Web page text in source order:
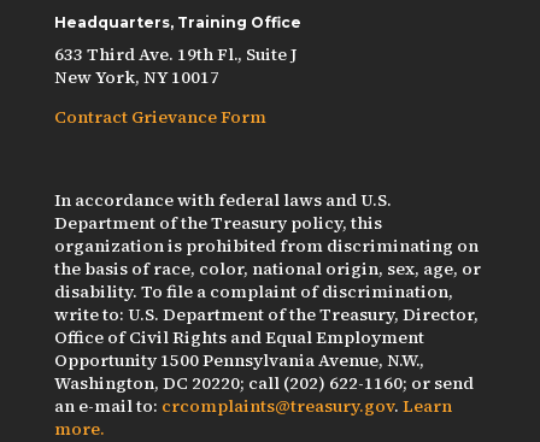
Headquarters, Training Office
633 Third Ave. 19th Fl., Suite J
New York, NY 10017
Contract Grievance Form
In accordance with federal laws and U.S.
Department of the Treasury policy, this
organization is prohibited from discriminating on
the basis of race, color, national origin, sex, age, or
disability. To file a complaint of discrimination,
write to: U.S. Department of the Treasury, Director,
Office of Civil Rights and Equal Employment
Opportunity 1500 Pennsylvania Avenue, N.W.,
Washington, DC 20220; call (202) 622-1160; or send
an e-mail to: crcomplaints@treasury.gov. Learn
more.